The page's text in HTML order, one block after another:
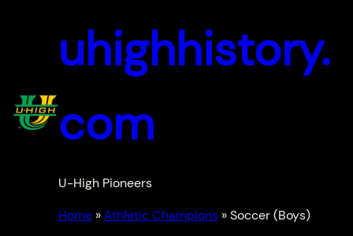
uhighhistory.
com
U-High Pioneers
Home » Athletic Champions »Soccer (Boys)